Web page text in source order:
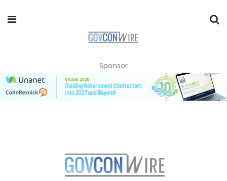
Sponsor